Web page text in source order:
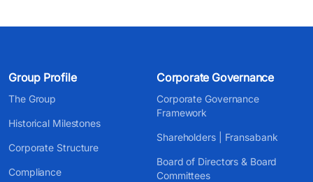
Group Profile
The Group
Historical Milestones
Corporate Structure
Compliance
Corporate Governance
Corporate Governance
Framework
Shareholders | Fransabank
Board of Directors & Board
Committees